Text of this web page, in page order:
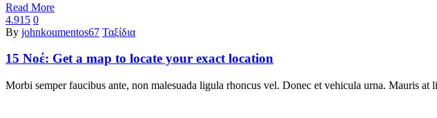
Read More
4.915 0
By johnkoumentos67 Ταξίδια
15 Νοέ: Get a map to locate your exact location
Morbi semper faucibus ante, non malesuada ligula rhoncus vel. Donec et vehicula urna. Mauris